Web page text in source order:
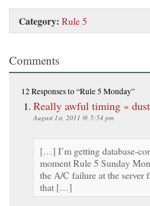
Category: Rule 5
Comments
12 Responsesto “Rule 5 Monday”
Really awful timing «
August 1st, 2011 @ 5:54 pm
[…] I’m getting database-
moment Rule 5 Sunday
the A/C failure at the server
that […]